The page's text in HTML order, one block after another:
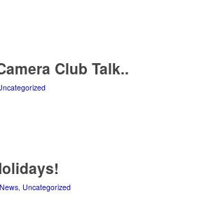
Club Talk..
News, Uncategorized